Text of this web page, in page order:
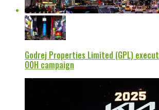
Godrej Properties Limited (GPL)
OOH campaign